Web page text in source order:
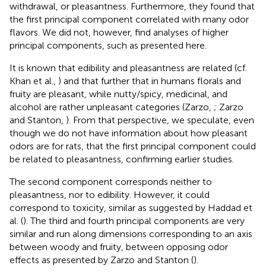
withdrawal, or pleasantness. Furthermore, they found that
the first principal component correlated with many odor
flavors. We did not, however, find analyses of higher
principal components, such as presented here.
It is known that edibility and pleasantness are related (cf.
Khan et al., ) and that further that in humans florals and
fruity are pleasant, while nutty/spicy, medicinal, and
alcohol are rather unpleasant categories (Zarzo, ; Zarzo
and Stanton, ). From that perspective, we speculate, even
though we do not have information about how pleasant
odors are for rats, that the first principal component could
be related to pleasantness, confirming earlier studies.
The second component corresponds neither to
pleasantness, nor to edibility. However, it could
correspond to toxicity, similar as suggested by Haddad et
al. (). The third and fourth principal components are very
similar and run along dimensions corresponding to an axis
between woody and fruity, between opposing odor
effects as presented by Zarzo and Stanton ().